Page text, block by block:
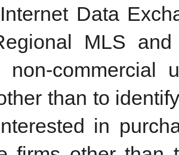
Data
MLS
non-
than to
in